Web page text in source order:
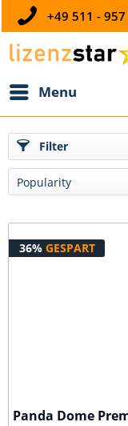
+49 511 -
Menu
Filter
36% GESPART
Panda Dome